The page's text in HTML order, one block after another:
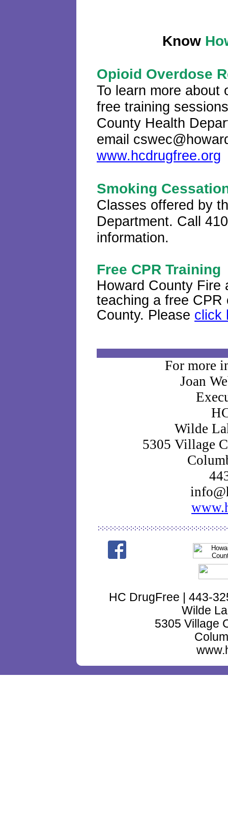
Know
Opioid Overdose
To learn more about
free training
County Health
email
www.hcdrugfree.org
Smoking
Classes offered by
Department. Call
information.
Free CPR Training
Howard County Fire
teaching a free
County. Please click
For more
Joan
Wilde
5305 Village
HC DrugFree | 443-
Wilde
5305 Village